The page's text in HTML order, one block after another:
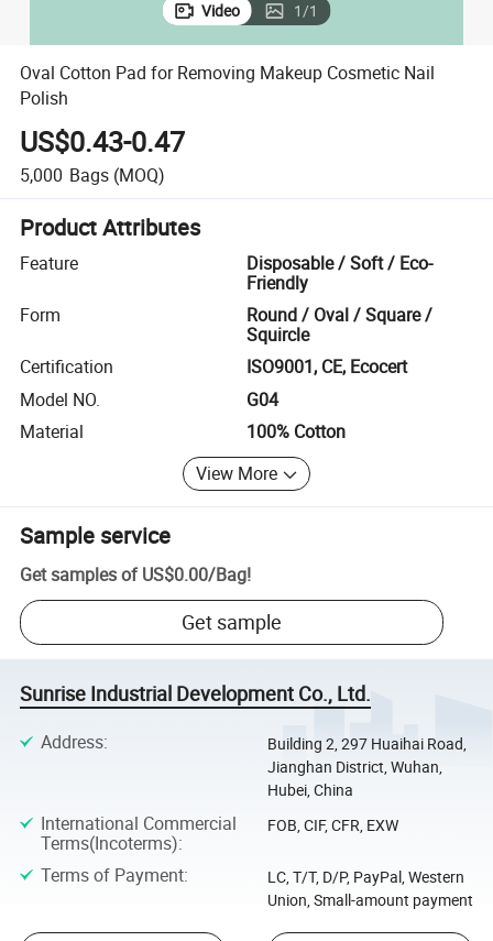
Video 1/1
Oval Cotton Pad for Removing Makeup Cosmetic Nail
Polish
US$0.43-0.47
5,000 Bags (MOQ)
Product Attributes
Feature
Disposable / Soft / Eco-
Friendly
Form
Round / Oval / Square /
Squircle
Certification
ISO9001, CE, Ecocert
Model NO.
G04
Material
100% Cotton
View More
Sample service
Get samples of US$0.00/Bag!
Get sample
Sunrise Industrial Development Co., Ltd.
Address:
Building 2, 297 Huaihai Road,
Jianghan District, Wuhan,
Hubei, China
International Commercial
Terms(Incoterms):
FOB, CIF, CFR, EXW
Terms of Payment:
LC, T/T, D/P, PayPal, Western
Union, Small-amount payment